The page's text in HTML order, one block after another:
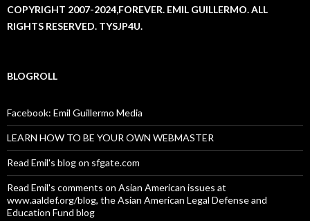
COPYRIGHT 2007-2024,FOREVER. EMIL GUILLERMO. ALL
RIGHTS RESERVED. TYSJP4U.
BLOGROLL
Facebook: Emil Guillermo Media
LEARN HOW TO BE YOUR OWN WEBMASTER
Read Emil's blog on sfgate.com
Read Emil's comments on Asian American issues at
www.aaldef.org/blog, the Asian American Legal Defense and
Education Fund blog